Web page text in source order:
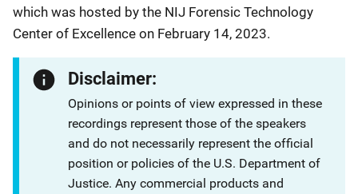
which was hosted by the NIJ Forensic Technology
Center of Excellence on February 14, 2023.
Disclaimer:
Opinions or points of view expressed in these
recordings represent those of the speakers
and do not necessarily represent the official
position or policies of the U.S. Department of
Justice. Any commercial products and